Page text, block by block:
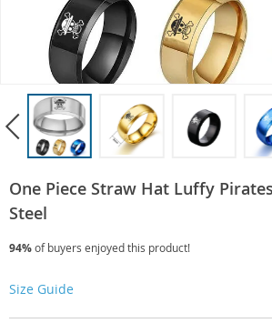
One Piece Straw Hat Luffy
Steel
94%of buyers enjoyed this product!
Size Guide